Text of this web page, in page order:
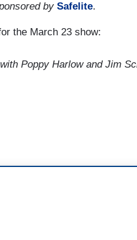
by Safelite.
the March 23 show:
Poppy Harlow and Jim
I know she won't change